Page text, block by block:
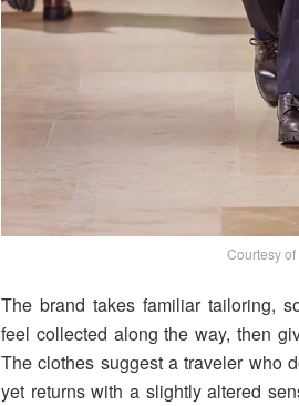
Courtesy
The brand takes familiar tailoring,
feel collected along the way, then
The clothes suggest a traveler who
yet returns with a slightly altered